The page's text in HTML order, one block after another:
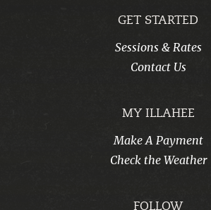
GET STARTED
Sessions & Rates
Contact Us
MY ILLAHEE
Make A Payment
Check the Weather
FOLLOW